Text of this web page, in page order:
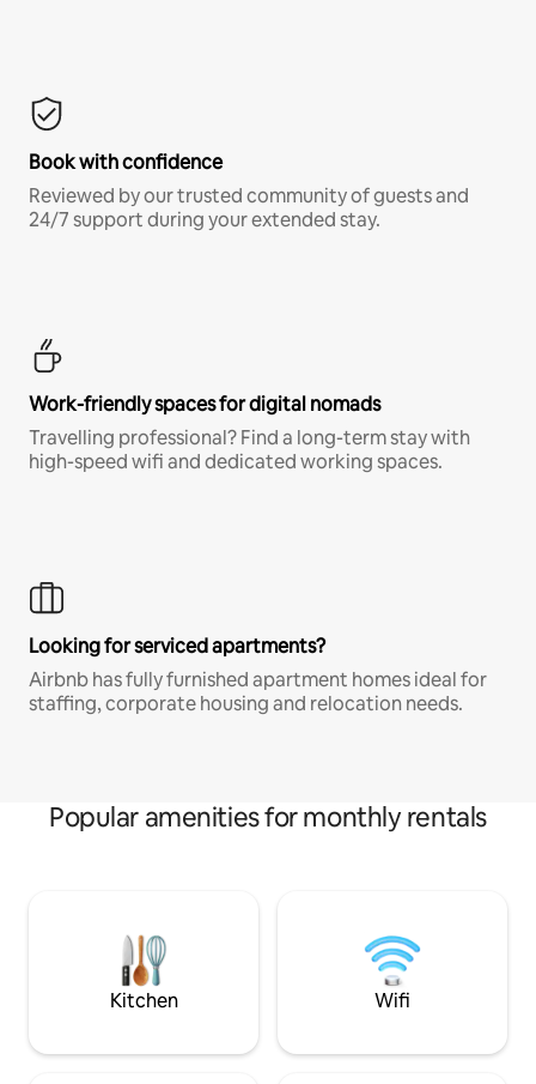
Book with confidence
Reviewed by our trusted community of guests and
24/7 support during your extended stay.
Work-friendly spaces for digital nomads
Travelling professional? Find a long-term stay with
high-speed wifi and dedicated working spaces.
Looking for serviced apartments?
Airbnb has fully furnished apartment homes ideal for
staffing, corporate housing and relocation needs.
Popular amenities for monthly rentals
Kitchen Wifi